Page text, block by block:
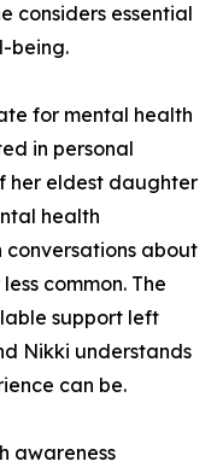
considers essential
being.
for mental health
in personal
her eldest daughter
health
about
common. The
support left
Nikki understands
can be.
awareness